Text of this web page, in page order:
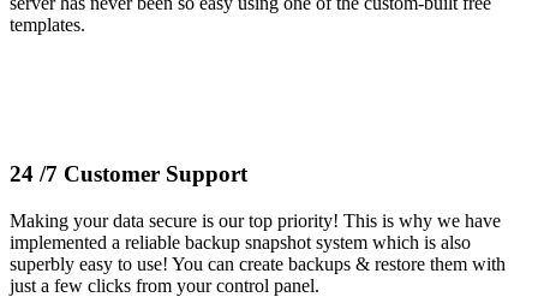
templates.
24 /7 Customer Support
Making your data secure is our top priority! This is why we have
implemented a reliable backup snapshot system which is also
superbly easy to use! You can create backups & restore them with
just a few clicks from your control panel.